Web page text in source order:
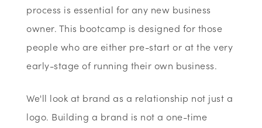
process is essential for any new business
owner. This bootcamp is designed for those
people who are either pre-start or at the very
early-stage of running their own business.
We'll look at brand as a relationship not just a
logo. Building a brand is not a one-time